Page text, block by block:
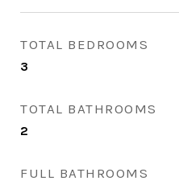
TOTAL BEDROOMS
3
TOTAL BATHROOMS
2
FULL BATHROOMS